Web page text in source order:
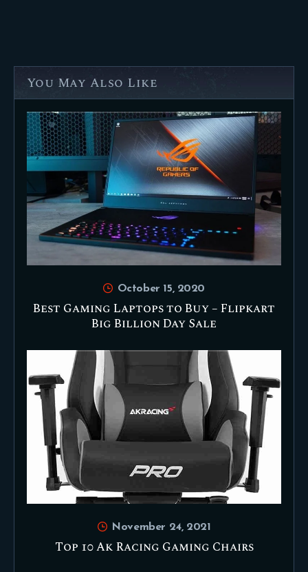
You May Also Like
October 15, 2020
Best Gaming Laptops to Buy – Flipkart
Big Billion Day Sale
November 24, 2021
Top 10 Ak Racing Gaming Chairs